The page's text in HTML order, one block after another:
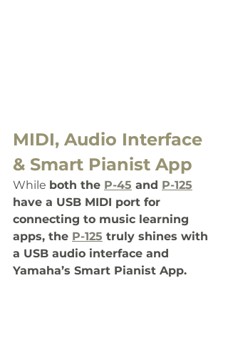
MIDI, Audio Interface
& Smart Pianist App
While both the P-45 and P-125
have a USB MIDI port for
connecting to music learning
apps, the P-125 truly shines with
a USB audio interface and
Yamaha’s Smart Pianist App.